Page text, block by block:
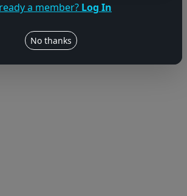
a member? Log In
No thanks